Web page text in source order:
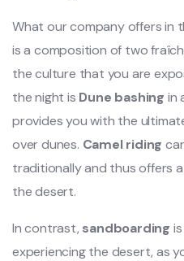
What our company offers in
is a composition of two
the culture that you are
the night is Dune bashing in
provides you with the
over dunes. Camel riding
traditionally and thus offers
the desert.
In contrast, sandboarding
experiencing the desert, as